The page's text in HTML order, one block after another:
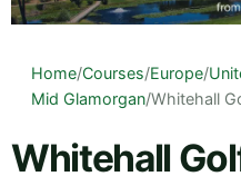
Home/Courses/Europe/
Mid Glamorgan/Whitehall
Whitehall